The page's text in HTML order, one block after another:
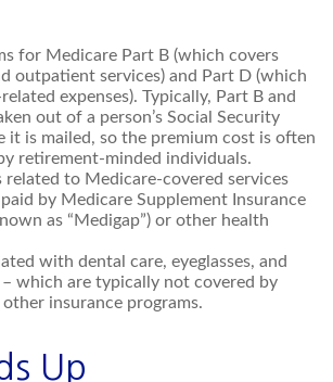
for Medicare Part B (which covers
outpatient services) and Part D (which
expenses). Typically, Part B and
out of a person’s Social Security
it is mailed, so the premium cost is often
retirement-minded individuals.
related to Medicare-covered services
by Medicare Supplement Insurance
as “Medigap”) or other health
with dental care, eyeglasses, and
– which are typically not covered by
insurance programs.
Up